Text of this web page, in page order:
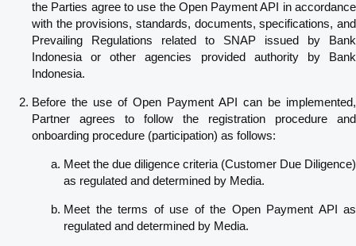
the Parties agree to use the Open Payment API in accordance
with the provisions, standards, documents, specifications, and
Prevailing Regulations related to SNAP issued by Bank
Indonesia or other agencies provided authority by Bank
Indonesia.
Before the use of Open Payment API can be implemented,
Partner agrees to follow the registration procedure and
onboarding procedure (participation) as follows:
Meet the due diligence criteria (Customer Due Diligence)
as regulated and determined by Media.
Meet the terms of use of the Open Payment API as
regulated and determined by Media.